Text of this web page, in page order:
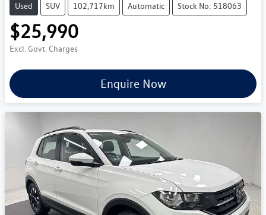
Used SUV 102,717km Automatic Stock No: 518063
$25,990
Excl. Govt. Charges
Enquire Now